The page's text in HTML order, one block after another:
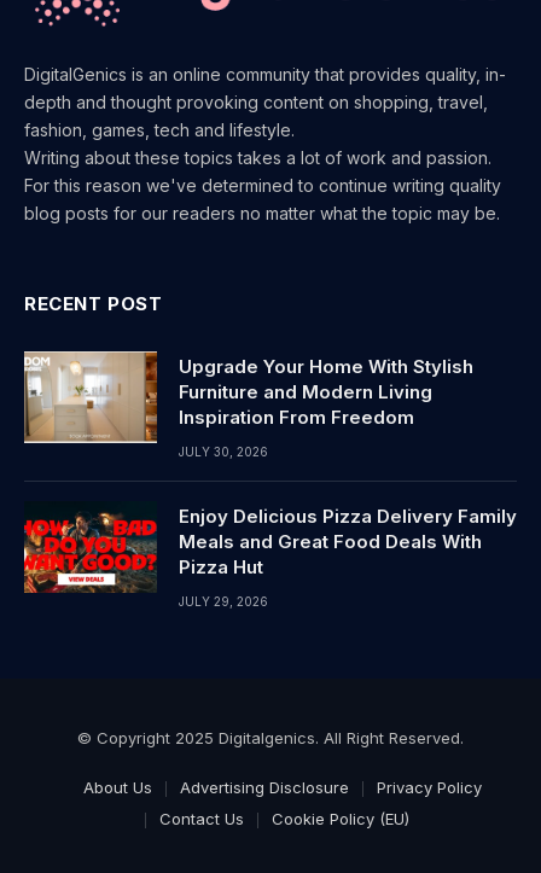
DigitalGenics is an online community that provides quality, in-
depth and thought provoking content on shopping, travel,
fashion, games, tech and lifestyle.
Writing about these topics takes a lot of work and passion.
For this reason we've determined to continue writing quality
blog posts for our readers no matter what the topic may be.
RECENT POST
Upgrade Your Home With Stylish
Furniture and Modern Living
Inspiration From Freedom
JULY 30, 2026
Enjoy Delicious Pizza Delivery Family
Meals and Great Food Deals With
Pizza Hut
JULY 29, 2026
© Copyright 2025 Digitalgenics. All Right Reserved.
About Us Advertising Disclosure
Privacy Policy
Contact Us
Cookie Policy (EU)